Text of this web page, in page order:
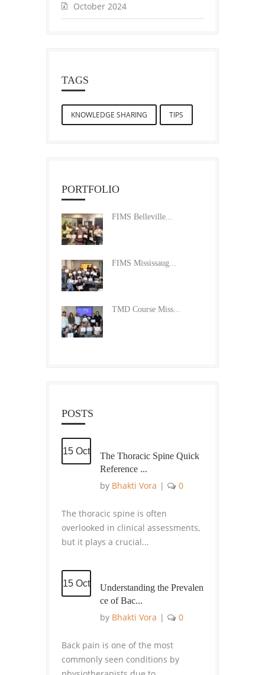
October 2024
TAGS
KNOWLEDGE SHARING TIPS
PORTFOLIO
FIMS Belleville...
FIMS Mississaug...
TMD Course Miss...
POSTS
15 Oct
The Thoracic Spine Quick
Reference ...
by Bhakti Vora | 0
The thoracic spine is often
overlooked in clinical assessments,
but it plays a crucial...
15 Oct
Understanding the Prevalen
ce of Bac...
by Bhakti Vora | 0
Back pain is one of the most
commonly seen conditions by